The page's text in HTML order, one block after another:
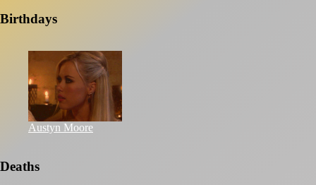
Birthdays
Austyn Moore
Deaths